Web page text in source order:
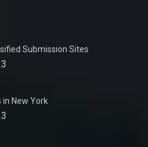
Submission Sites
in New York